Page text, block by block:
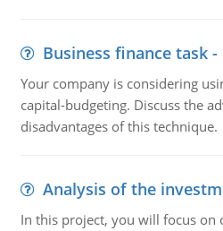
Business finance task
Your company is considering
capital-budgeting. Discuss the
disadvantages of this technique.
Analysis of the
In this project, you will focus on